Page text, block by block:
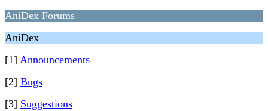
AniDex Forums
AniDex
[1] Announcements
[2] Bugs
[3] Suggestions